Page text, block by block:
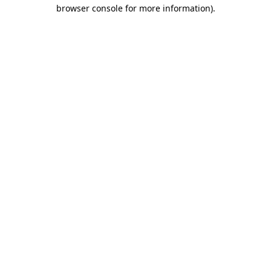
browser console for more information).